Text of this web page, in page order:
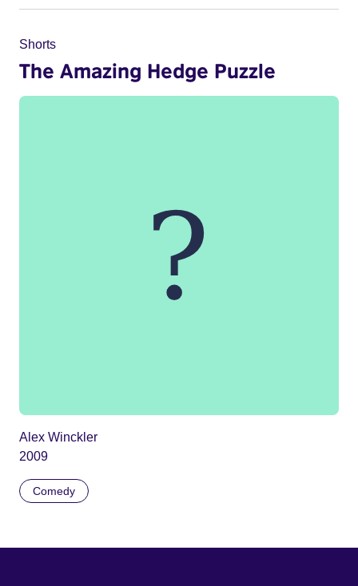
Shorts
The Amazing Hedge Puzzle
Alex Winckler
2009
Comedy